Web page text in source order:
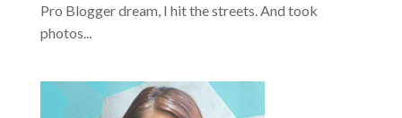
Pro Blogger dream, I hit the streets. And took
photos...